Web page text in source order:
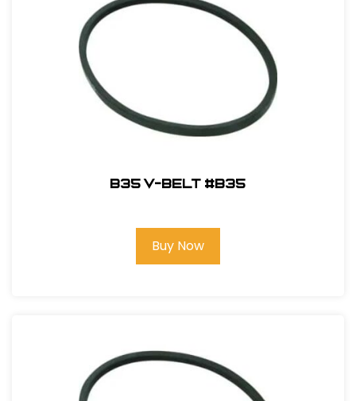
B35 V-Belt #B35
Buy Now